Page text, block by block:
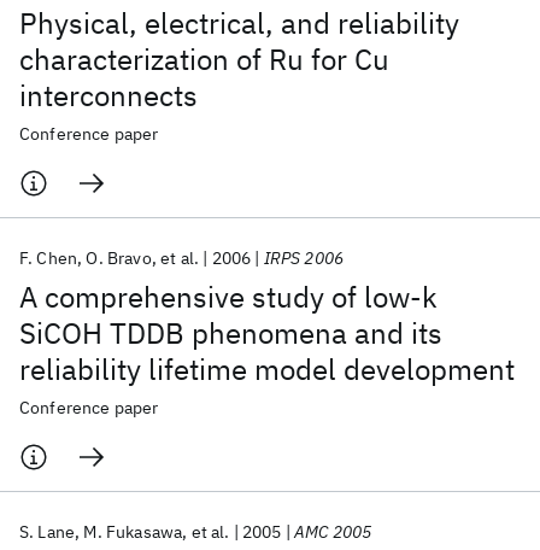
Physical, electrical, and reliability
characterization of Ru for Cu
interconnects
Conference paper
A comprehensive study of low-k
SiCOH TDDB phenomena and its
reliability lifetime model development
F. Chen O. Bravo et al. 2006 IRPS 2006
Conference paper
S. Lane M. Fukasawa et al. 2005 AMC 2005